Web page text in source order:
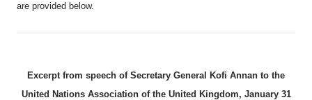
are provided below.
Excerpt from speech of Secretary General Kofi Annan to the
United Nations Association of the United Kingdom, January 31